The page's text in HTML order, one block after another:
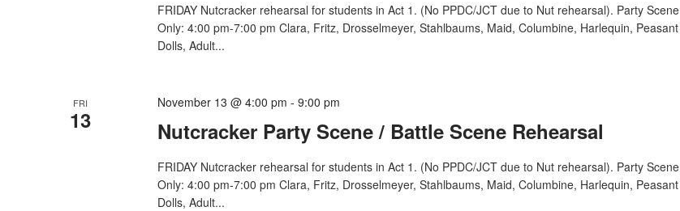
FRIDAY Nutcracker rehearsal for students in Act 1. (No PPDC/JCT due to Nut rehearsal). Party Scene
Only: 4:00 pm-7:00 pm Clara, Fritz, Drosselmeyer, Stahlbaums, Maid, Columbine, Harlequin, Peasant
Dolls, Adult...
FRI
13 Nutcracker Party Scene / Battle Scene Rehearsal
November 13 @ 4:00 pm -9:00 pm
FRIDAY Nutcracker rehearsal for students in Act 1. (No PPDC/JCT due to Nut rehearsal). Party Scene
Only: 4:00 pm-7:00 pm Clara, Fritz, Drosselmeyer, Stahlbaums, Maid, Columbine, Harlequin, Peasant
Dolls, Adult...